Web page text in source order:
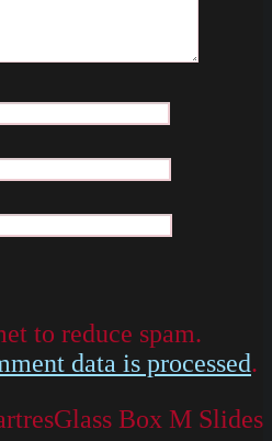
to reduce spam.
data is processed.
Box M Slides